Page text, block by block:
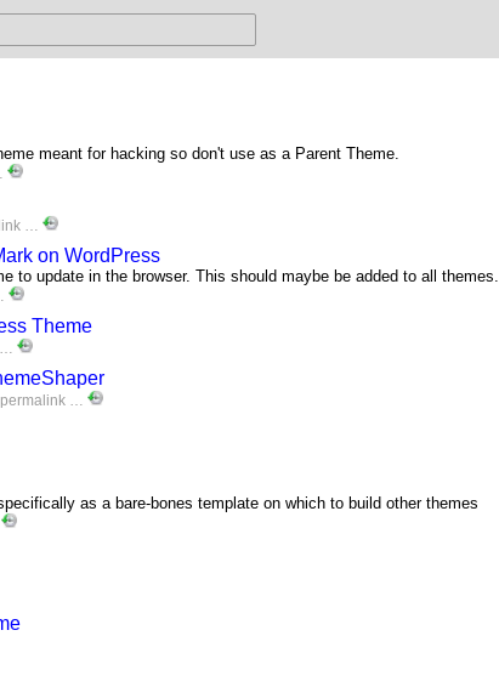
meant for hacking so don't use as a Parent Theme.
…
on WordPress
to update in the browser. This should maybe be added to all themes.
Theme
…
permalink …
as a bare-bones template on which to build other themes